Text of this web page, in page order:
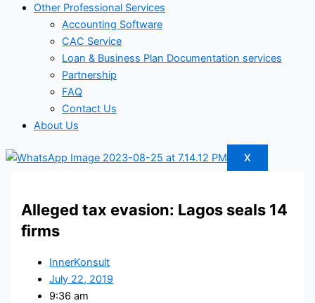
Other Professional Services
Accounting Software
CAC Service
Loan & Business Plan Documentation services
Partnership
FAQ
Contact Us
About Us
X
Alleged tax evasion: Lagos seals 14
firms
InnerKonsult
July 22, 2019
9:36 am